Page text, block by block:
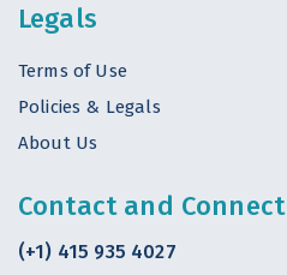
Legals
Terms of Use
Policies & Legals
About Us
Contact and Connect
(+1) 415 935 4027